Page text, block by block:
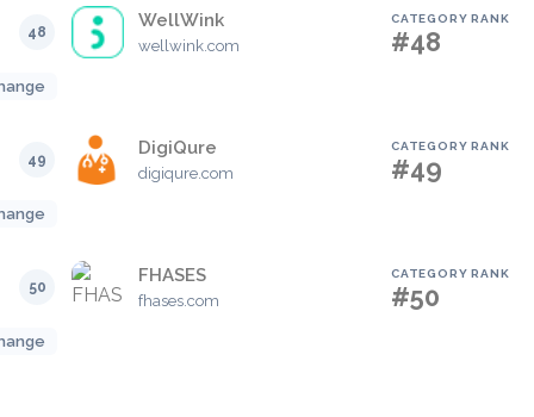
48
WellWink
wellwink.com
CATEGORY RANK
#48
49
DigiQure
digiqure.com
CATEGORY RANK
#49
50
FHASES
fhases.com
CATEGORY RANK
#50